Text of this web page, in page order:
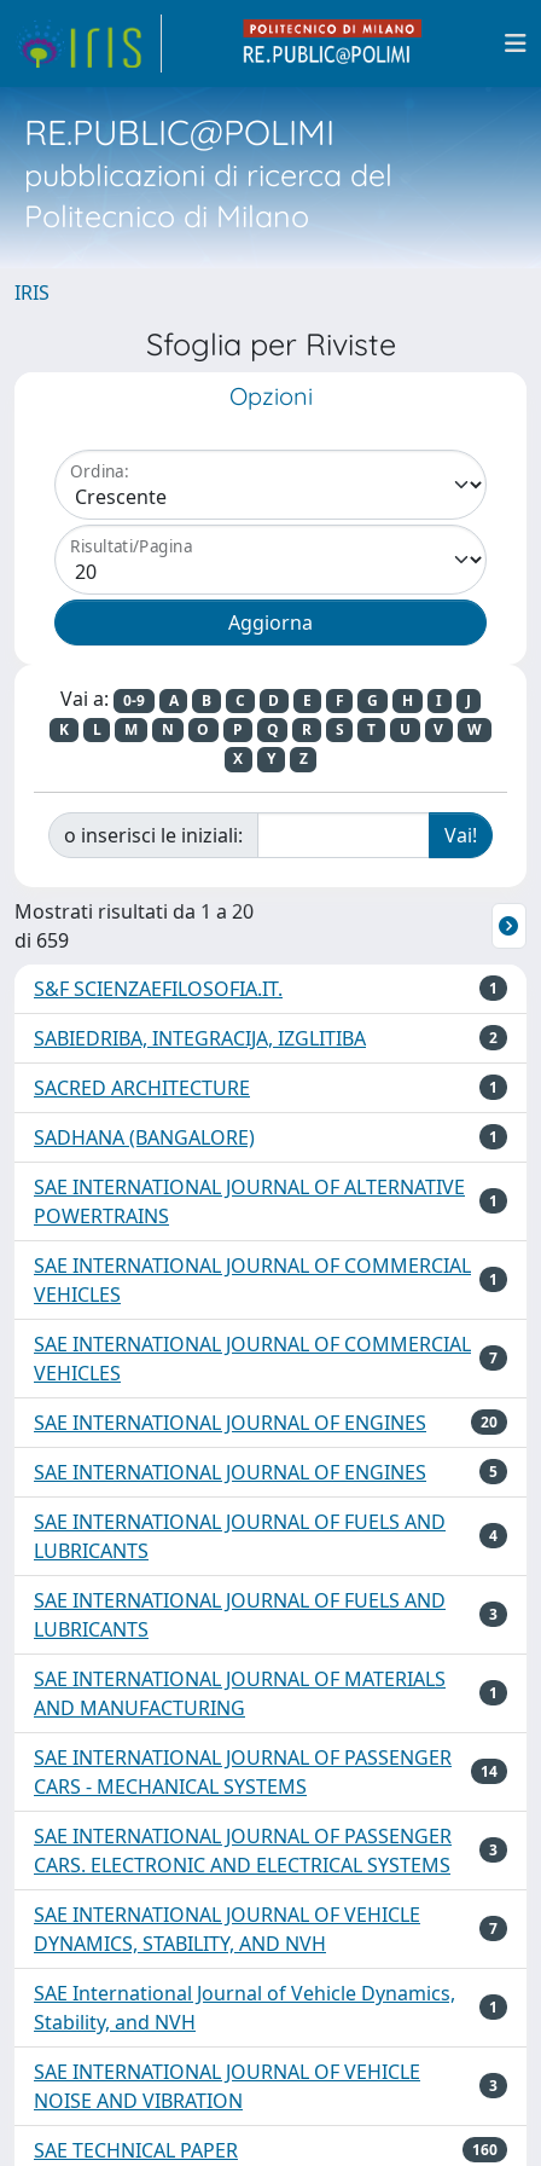
RE.PUBLIC@POLIMI
pubblicazioni di ricerca del
Politecnico di Milano
IRIS
Sfoglia per Riviste
Opzioni
Ordina:
Risultati/Pagina
Vai a: 0-9 A B C D E F G H I
J
K
L M N O P Q R S T U V
W
X
Y Z
o inserisci le iniziali:
Mostrati risultati da 1 a 20
di 659
S&F SCIENZAEFILOSOFIA.IT.
1
SABIEDRIBA, INTEGRACIJA, IZGLITIBA 2
SACRED ARCHITECTURE 1
SADHANA (BANGALORE) 1
SAE INTERNATIONAL JOURNAL OF ALTERNATIVE
POWERTRAINS
1
SAE INTERNATIONAL JOURNAL OF COMMERCIAL
VEHICLES
1
SAE INTERNATIONAL JOURNAL OF COMMERCIAL
VEHICLES
7
SAE INTERNATIONAL JOURNAL OF ENGINES 20
SAE INTERNATIONAL JOURNAL OF ENGINES 5
SAE INTERNATIONAL JOURNAL OF FUELS AND
LUBRICANTS
4
SAE INTERNATIONAL JOURNAL OF FUELS AND
LUBRICANTS
3
SAE INTERNATIONAL JOURNAL OF MATERIALS
AND MANUFACTURING
1
SAE INTERNATIONAL JOURNAL OF PASSENGER
CARS - MECHANICAL SYSTEMS
14
SAE INTERNATIONAL JOURNAL OF PASSENGER
CARS. ELECTRONIC AND ELECTRICAL SYSTEMS
3
SAE INTERNATIONAL JOURNAL OF VEHICLE
DYNAMICS, STABILITY, AND NVH
7
SAE International Journal of Vehicle Dynamics,
Stability, and NVH
1
SAE INTERNATIONAL JOURNAL OF VEHICLE
NOISE AND VIBRATION
3
SAE TECHNICAL PAPER 160